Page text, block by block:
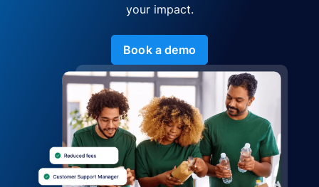
your impact.
Book a demo